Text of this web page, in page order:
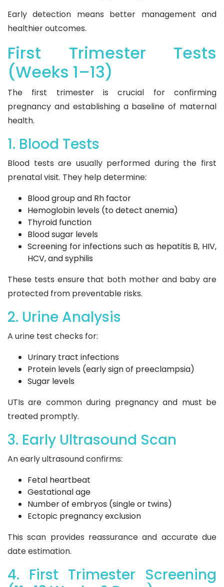
Early detection means better management and
healthier outcomes.
First Trimester Tests
(Weeks 1–13)
The first trimester is crucial for confirming
pregnancy and establishing a baseline of maternal
health.
1. Blood Tests
Blood tests are usually performed during the first
prenatal visit. They help determine:
Blood group and Rh factor
Hemoglobin levels (to detect anemia)
Thyroid function
Blood sugar levels
Screening for infections such as hepatitis B, HIV,
HCV, and syphilis
These tests ensure that both mother and baby are
protected from preventable risks.
2. Urine Analysis
A urine test checks for:
Urinary tract infections
Protein levels (early sign of preeclampsia)
Sugar levels
UTIs are common during pregnancy and must be
treated promptly.
3. Early Ultrasound Scan
An early ultrasound confirms:
Fetal heartbeat
Gestational age
Number of embryos (single or twins)
Ectopic pregnancy exclusion
This scan provides reassurance and accurate due
date estimation.
4. First Trimester Screening